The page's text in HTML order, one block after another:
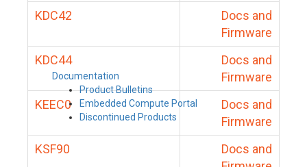
Documentation
Product Bulletins
Embedded Compute Portal
Discontinued Products
KDC42
Docs and
Firmware
KDC44
Docs and
Firmware
KEEC0
Docs and
Firmware
KSF90
Docs and